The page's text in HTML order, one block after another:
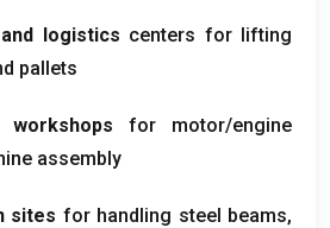
logistics centers for lifting
pallets
workshops
for motor/engine
assembly
sites for handling steel beams,